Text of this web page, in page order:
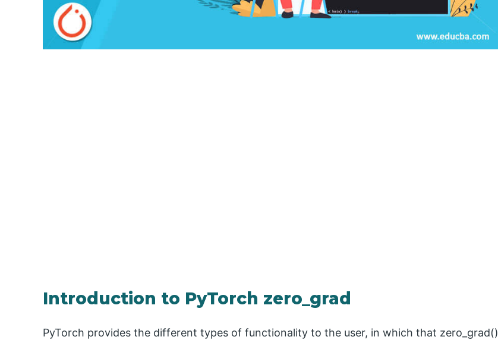
Introduction to PyTorch zero_grad
PyTorch provides the different types of functionality to the user, in which that zero_grad()